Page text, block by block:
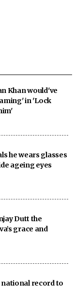
Khan would've
in 'Lock
he wears glasses
ageing eyes
Dutt the
grace and
record to